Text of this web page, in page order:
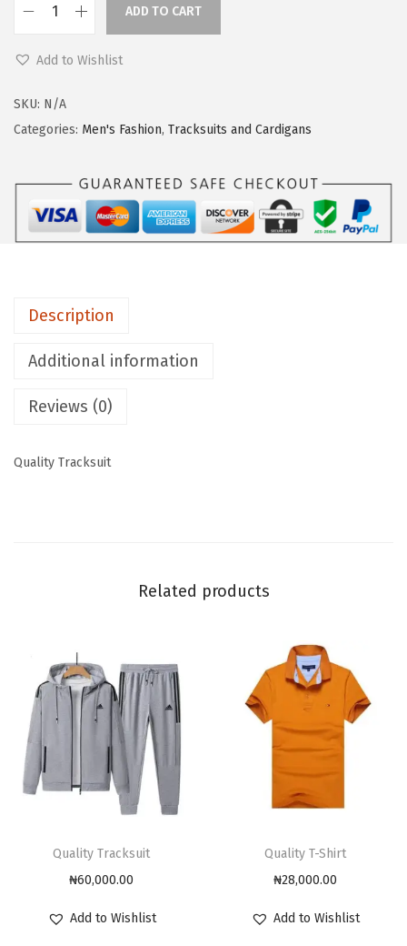
ADD TO CART
Add to Wishlist
SKU: N/A
Categories: Men's Fashion, Tracksuits and Cardigans
Description
Additional information
Reviews (0)
Quality Tracksuit
Related products
Quality Tracksuit
₦60,000.00
Add to Wishlist
Quality T-Shirt
₦28,000.00
Add to Wishlist